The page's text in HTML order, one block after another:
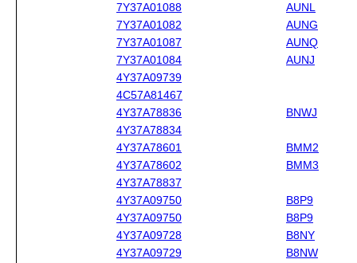
7Y37A01088
AUNL
7Y37A01082
AUNG
7Y37A01087
AUNQ
7Y37A01084
AUNJ
4Y37A09739
4C57A81467
4Y37A78836
BNWJ
4Y37A78834
4Y37A78601
BMM2
4Y37A78602
BMM3
4Y37A78837
4Y37A09750
B8P9
4Y37A09750
B8P9
4Y37A09728
B8NY
4Y37A09729
B8NW